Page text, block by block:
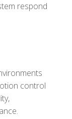
respond
control